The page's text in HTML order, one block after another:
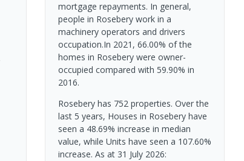
mortgage repayments. In general,
people in Rosebery work in a
machinery operators and drivers
occupation.In 2021, 66.00% of the
homes in Rosebery were owner-
occupied compared with 59.90% in
2016.
Rosebery has 752 properties. Over the
last 5 years, Houses in Rosebery have
seen a 48.69% increase in median
value, while Units have seen a 107.60%
increase. As at 31 July 2026: